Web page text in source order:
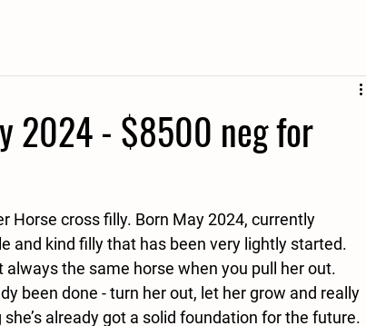
2024 - $8500 neg for
Horse cross filly. Born May 2024, currently
and kind filly that has been very lightly started.
the same horse when you pull her out.
been done - turn her out, let her grow and really
already got a solid foundation for the future.